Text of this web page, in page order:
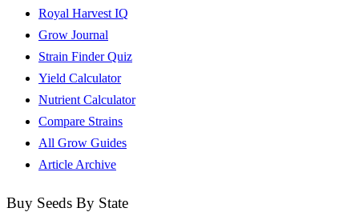
Royal Harvest IQ
Grow Journal
Strain Finder Quiz
Yield Calculator
Nutrient Calculator
Compare Strains
All Grow Guides
Article Archive
Buy Seeds By State